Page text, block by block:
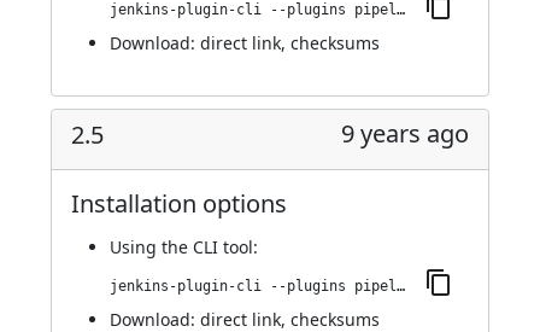
jenkins-plugin-cli --plugins pipeline-build-step:2.5.1
Download: direct link, checksums
2.5 9 years ago
Installation options
Using the CLI tool:
jenkins-plugin-cli --plugins pipeline-build-step:2.5
Download: direct link, checksums